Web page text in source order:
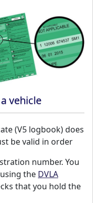
vehicle
(V5 logbook) does
be valid in order
number. You
the DVLA
that you hold the